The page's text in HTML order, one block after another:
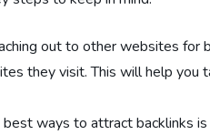
out to other websites for
they visit. This will help you
ways to attract backlinks